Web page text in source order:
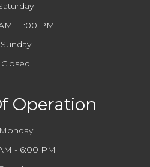
- 1:00 PM
Sunday
Closed
Operation
Monday
- 6:00 PM